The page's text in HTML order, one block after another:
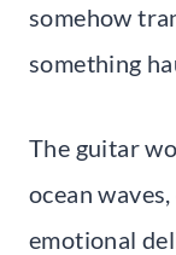
somehow
something
The guitar
ocean
emotional